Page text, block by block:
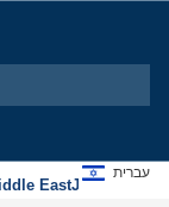
EastJews
עברית